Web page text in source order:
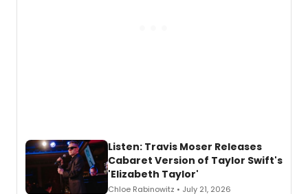
Listen: Travis Moser Releases
Cabaret Version of Taylor Swift's
'Elizabeth Taylor'
Chloe Rabinowitz • July 21, 2026